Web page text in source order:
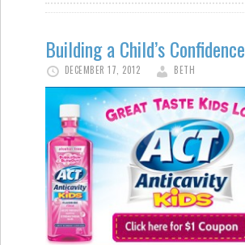
Building a Child’s Confidence
DECEMBER 17, 2012 BETH